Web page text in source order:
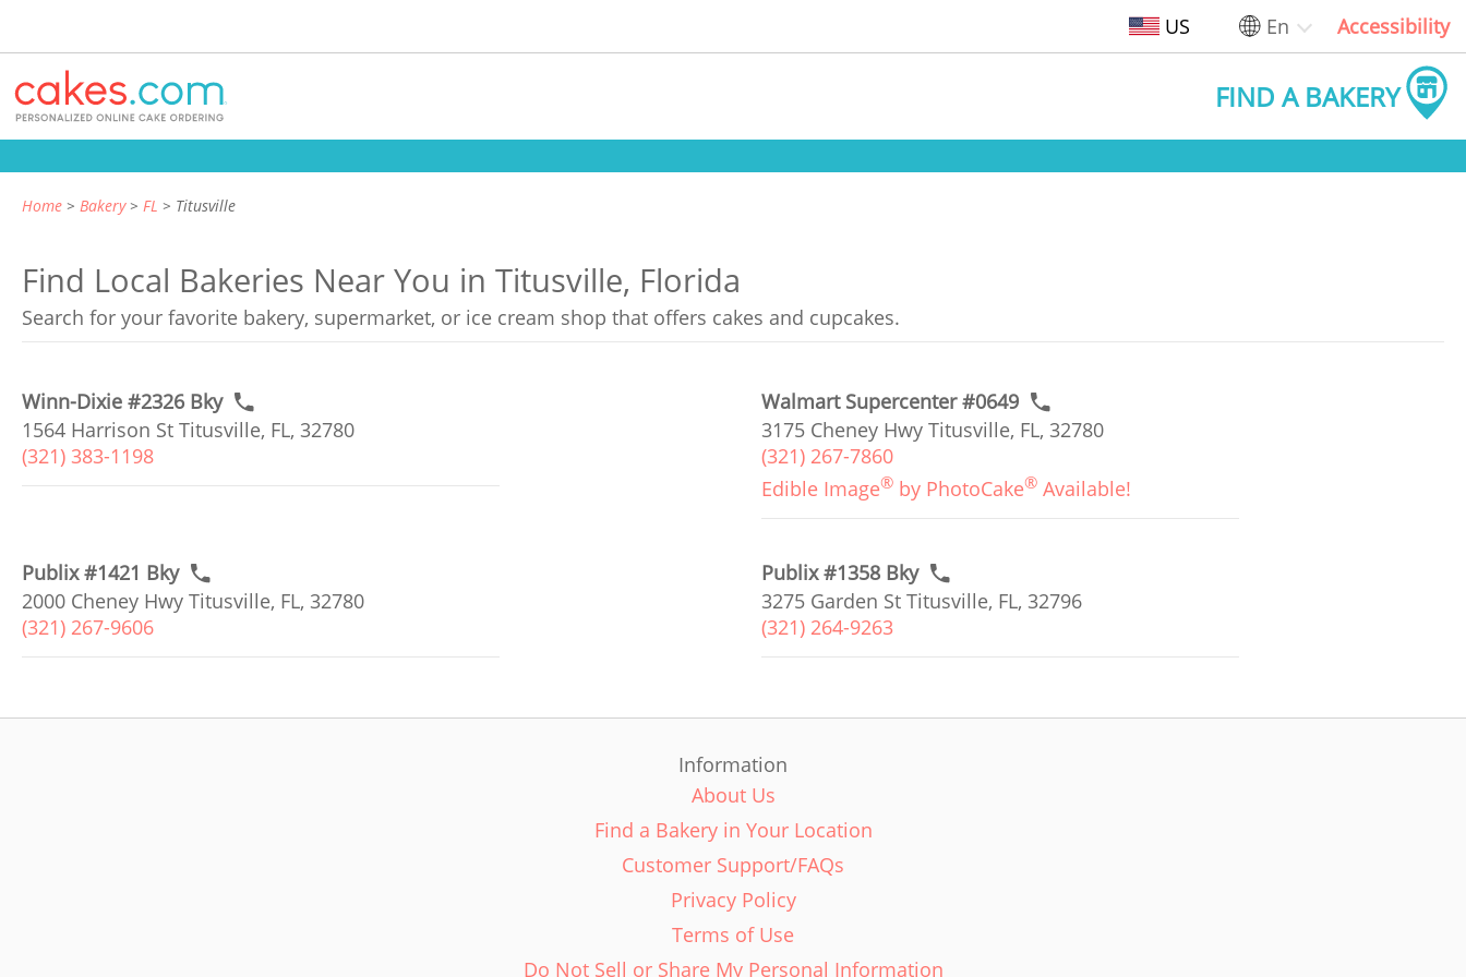
US En Accessibility
FIND A BAKERY
Home Bakery FL Titusville
Find Local Bakeries Near You in Titusville, Florida
Search for your favorite bakery, supermarket, or ice cream shop that offers cakes and cupcakes.
Winn-Dixie #2326 Bky
1564 Harrison St Titusville, FL, 32780
(321) 383-1198
Walmart Supercenter #0649
3175 Cheney Hwy Titusville, FL, 32780
(321) 267-7860
Edible Image® by PhotoCake® Available!
Publix #1421 Bky
2000 Cheney Hwy Titusville, FL, 32780
(321) 267-9606
Publix #1358 Bky
3275 Garden St Titusville, FL, 32796
(321) 264-9263
Information
About Us
Find a Bakery in Your Location
Customer Support/FAQs
Privacy Policy
Terms of Use
Do Not Sell or Share My Personal Information